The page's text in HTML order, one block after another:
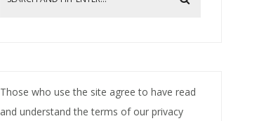
Those who use the site agree to have read
and understand the terms of our privacy